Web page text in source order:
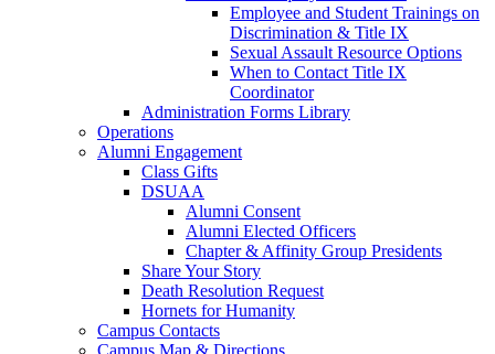
Employee and Student Trainings on
Discrimination & Title IX
Sexual Assault Resource Options
When to Contact Title IX
Coordinator
Administration Forms Library
Operations
Alumni Engagement
Class Gifts
DSUAA
Alumni Consent
Alumni Elected Officers
Chapter & Affinity Group Presidents
Share Your Story
Death Resolution Request
Hornets for Humanity
Campus Contacts
Campus Map & Directions